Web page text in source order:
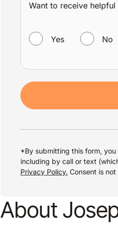
Want to receive
Yes No
*By submitting this form,
including by call or text
Privacy Policy. Consent is
About